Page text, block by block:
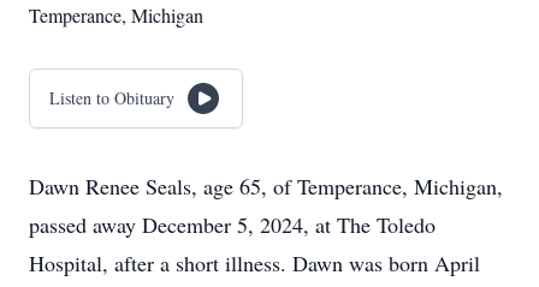
Temperance, Michigan
Listen to Obituary
Dawn Renee Seals, age 65, of Temperance, Michigan,
passed away December 5, 2024, at The Toledo
Hospital, after a short illness. Dawn was born April